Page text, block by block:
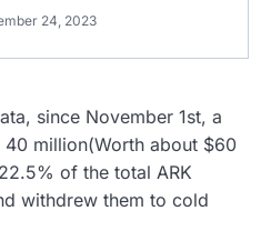
24, 2023
since November 1st, a
million(Worth about $60
of the total ARK
withdrew them to cold